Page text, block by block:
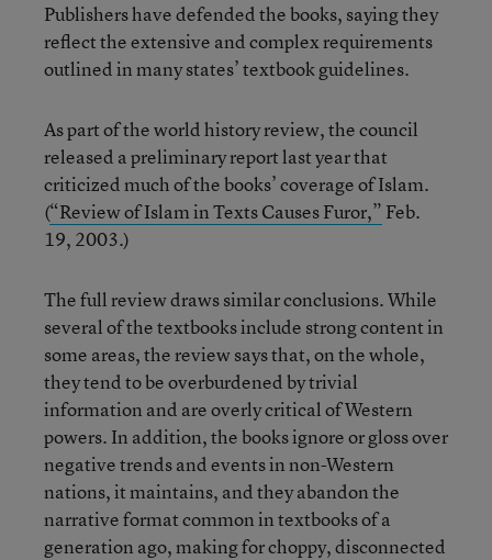
Publishers have defended the books, saying they
reflect the extensive and complex requirements
outlined in many states’ textbook guidelines.
As part of the world history review, the council
released a preliminary report last year that
criticized much of the books’ coverage of Islam.
(“Review of Islam in Texts Causes Furor,” Feb.
19, 2003.)
The full review draws similar conclusions. While
several of the textbooks include strong content in
some areas, the review says that, on the whole,
they tend to be overburdened by trivial
information and are overly critical of Western
powers. In addition, the books ignore or gloss over
negative trends and events in non-Western
nations, it maintains, and they abandon the
narrative format common in textbooks of a
generation ago, making for choppy, disconnected